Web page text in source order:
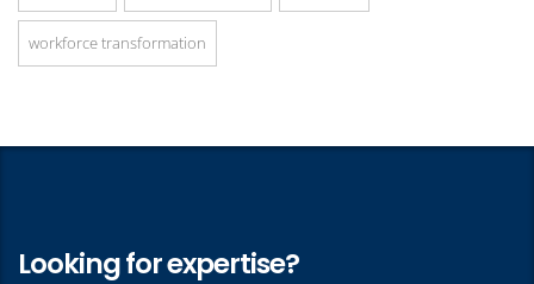
workforce transformation
Looking for expertise?